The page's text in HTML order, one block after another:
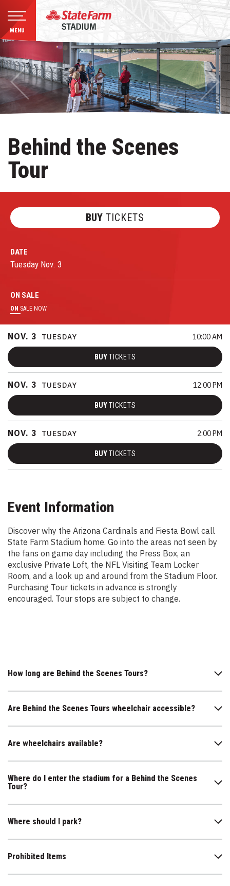
Skip
to
content
Accessibility
Buy
Tickets
Search
MENU
Behind the Scenes
Tour
BUY TICKETS
DATE
Tuesday Nov. 3
ON SALE
ON SALE NOW
NOV. 3 TUESDAY 10:00 AM
BUYTICKETS
NOV. 3 TUESDAY 12:00 PM
BUYTICKETS
NOV. 3 TUESDAY 2:00 PM
BUYTICKETS
Event Information
Discover why the Arizona Cardinals and Fiesta Bowl call
State Farm Stadium home. Go into the areas not seen by
the fans on game day including the Press Box, an
exclusive Private Loft, the NFL Visiting Team Locker
Room, and a look up and around from the Stadium Floor.
Purchasing Tour tickets in advance is strongly
encouraged. Tour stops are subject to change.
How long are Behind the Scenes Tours?
Are Behind the Scenes Tours wheelchair accessible?
Are wheelchairs available?
Where do I enter the stadium for a Behind the Scenes
Tour?
Where should I park?
Prohibited Items